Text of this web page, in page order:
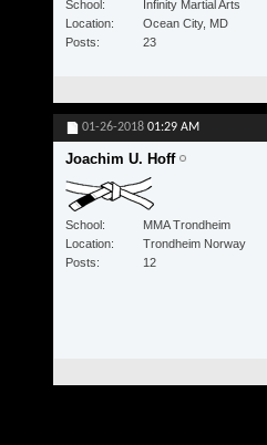
School
Infinity Martial Arts
Location
Ocean City, MD
Posts
23
01-26-2018 01:29 AM
Joachim U. Hoff
School
MMA Trondheim
Location
Trondheim Norway
Posts
12